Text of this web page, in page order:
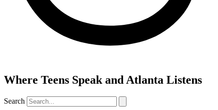
Where Teens Speak and Atlanta Listens
Search